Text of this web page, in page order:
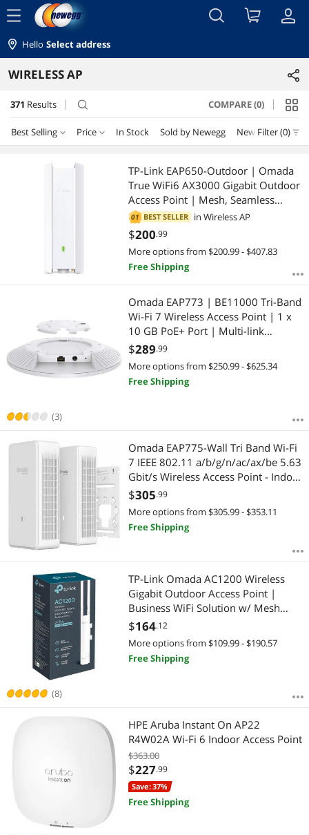
menu
Hello Select address
WIRELESS AP
371 Results search COMPARE (0)
Best Selling Price In Stock Sold by Newegg New Filter (0)
Best Selling
Featured Items
Highest Price
$50 - $75 $75 - $100
$200 - $300 $300 - $400
$750 - $1000 $1000 - $1250
$2500 - $3000 $3000 - $3500 $3500 - $4000
$4000 - $4500 $4500 - $5000
— $
TP-Link EAP650-Outdoor | Omada
True WiFi6 AX3000 Gigabit Outdoor
Access Point | Mesh, Seamless
Roaming, MU-MIMO | PoE+
Powered | IP67 | Multiple SDN
Controller | Remote & App Control |
Support RE Mode
01 BEST SELLER in Wireless AP
$200.99
More options from $200.99 - $407.83
Free Shipping
(3)
Omada EAP773 | BE11000 Tri-Band
Wi-Fi 7 Wireless Access Point | 1 x
10 GB PoE+ Port | Multi-link
operation, SDN Integrated | Cloud
Access & Omada App | w/o DC
Adapter
$289.99
More options from $250.99 - $625.34
Free Shipping
Omada EAP775-Wall Tri Band Wi-Fi
7 IEEE 802.11 a/b/g/n/ac/ax/be 5.63
Gbit/s Wireless Access Point - Indoor
- 2.40 GHz, 5 GHz, 6 GHz - 6 x
Internal Antenna(s) - Internal - MIMO
Technology - Multi User
$305.99
More options from $305.99 - $353.11
Free Shipping
(8)
TP-Link Omada AC1200 Wireless
Gigabit Outdoor Access Point |
Business WiFi Solution w/ Mesh
Support, Seamless Roaming & MU-
MIMO | PoE Powered | SDN
Integrated | Cloud Access & App
(EAP225-Outdoor)
$164.12
More options from $109.99 - $190.57
Free Shipping
HPE Aruba Instant On AP22
R4W02A Wi-Fi 6 Indoor Access Point
$363.00
$227.99
Save: 37%
Free Shipping